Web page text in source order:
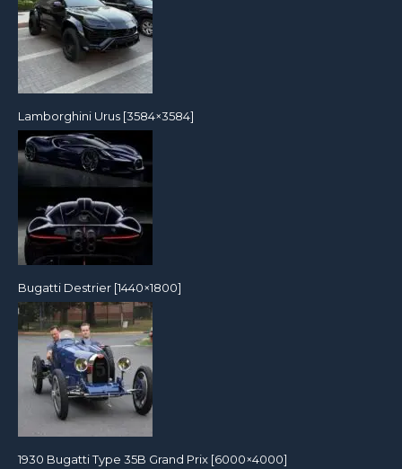
Lamborghini Urus [3584×3584]
Bugatti Destrier [1440×1800]
1930 Bugatti Type 35B Grand Prix [6000×4000]